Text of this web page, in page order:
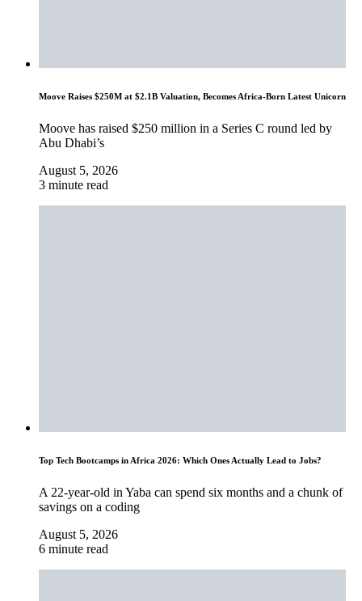
Moove Raises $250M at $2.1B Valuation, Becomes Africa-Born Latest Unicorn
Moove has raised $250 million in a Series C round led by
Abu Dhabi’s
August 5, 2026
3 minute read
Top Tech Bootcamps in Africa 2026: Which Ones Actually Lead to Jobs?
A 22-year-old in Yaba can spend six months and a chunk of
savings on a coding
August 5, 2026
6 minute read